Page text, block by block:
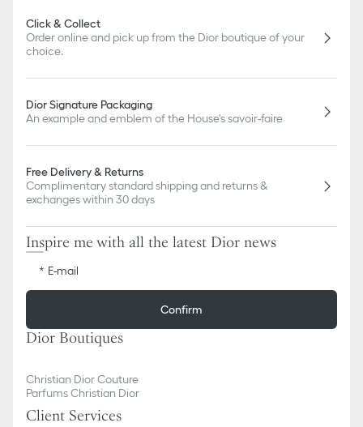
Click & Collect
Order online and pick up from the Dior boutique of your
choice.
Dior Signature Packaging
An example and emblem of the House's savoir-faire
Free Delivery & Returns
Complimentary standard shipping and returns &
exchanges within 30 days
Inspire me with all the latest Dior news
E-mail
Confirm
Dior Boutiques
Christian Dior Couture
Parfums Christian Dior
Client Services